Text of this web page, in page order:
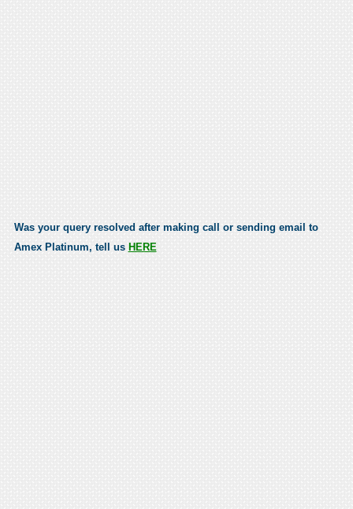
Was your query resolved after making call or sending email to
Amex Platinum, tell us HERE